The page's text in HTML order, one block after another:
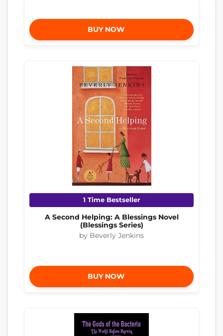
BUY NOW
1 Time Bestseller
A Second Helping: A Blessings Novel
(Blessings Series)
by Beverly Jenkins
BUY NOW